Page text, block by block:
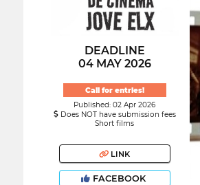
DEADLINE
04 MAY 2026
Call for entries!
Published: 02 Apr 2026
Does NOT have submission fees
Short films
LINK
FACEBOOK